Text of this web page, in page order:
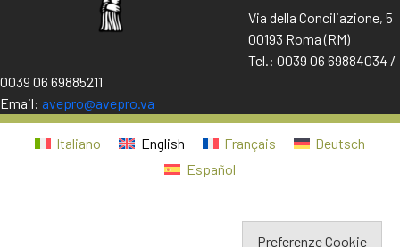
Via della Conciliazione, 5
00193 Roma (RM)
Tel.: 0039 06 69884034 /
0039 06 69885211
Email: avepro@avepro.va
Preferenze Cookie
Italiano English Français
Deutsch
Español